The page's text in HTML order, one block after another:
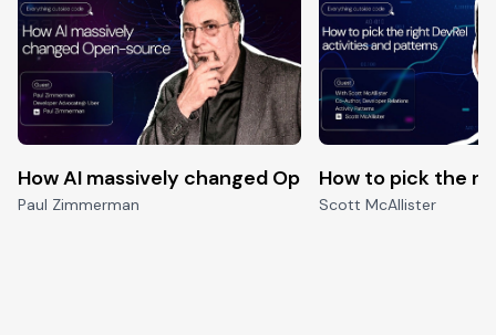
How AI massively changed Open-source
Paul Zimmerman
How to pick the
Scott McAllister